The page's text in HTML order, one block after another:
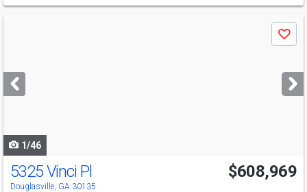
next
buttons
Save
1/46
Open House
Sun
12-6
5325 Vinci Pl
Douglasville, GA 30135
$608,969